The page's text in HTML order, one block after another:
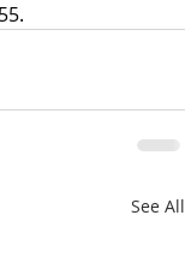
See All